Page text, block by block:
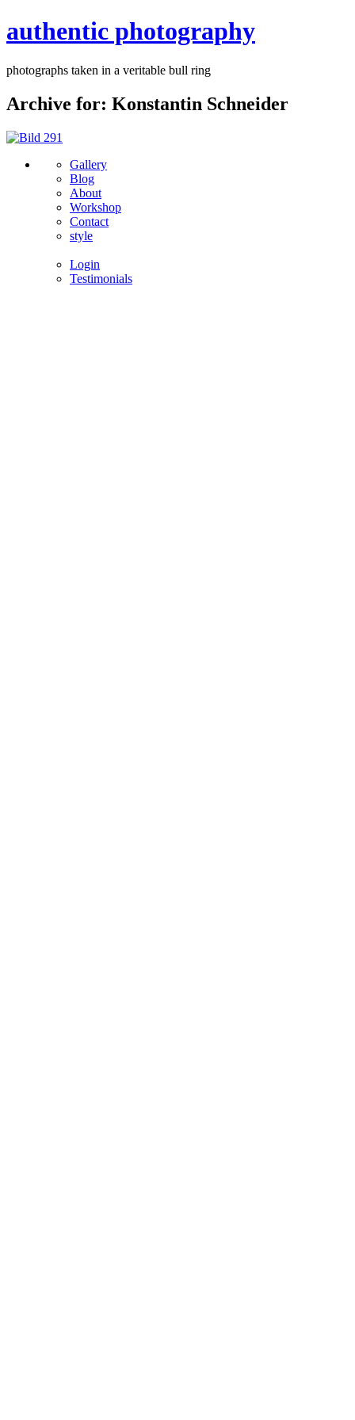
authentic photography
photographs taken in a veritable bull ring
Archive for: Konstantin Schneider
Gallery
Blog
About
Workshop
Contact
style
Login
Testimonials